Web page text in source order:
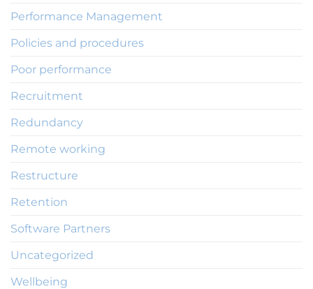
Performance Management
Policies and procedures
Poor performance
Recruitment
Redundancy
Remote working
Restructure
Retention
Software Partners
Uncategorized
Wellbeing